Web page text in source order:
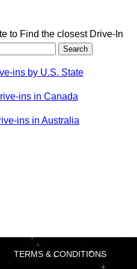
to Find the closest Drive-In
ins by U.S. State
ins in Canada
ins in Australia
TERMS & CONDITIONS